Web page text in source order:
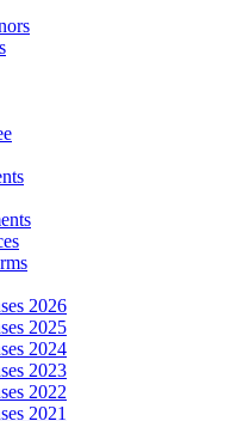
2026
2025
2024
2023
2022
2021